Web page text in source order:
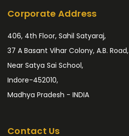
Corporate Address
406, 4th Floor, Sahil Satyaraj,
37 A Basant Vihar Colony, A.B. Road,
Near Satya Sai School,
Indore-452010,
Madhya Pradesh - INDIA
Contact Us